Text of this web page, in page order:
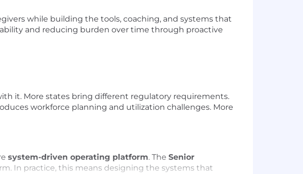
while building the tools, coaching, and systems that
and reducing burden over time through proactive
it. More states bring different regulatory requirements.
workforce planning and utilization challenges. More
system-driven operating platform. The Senior
In practice, this means designing the systems that